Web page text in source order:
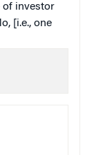
of investor
[i.e., one